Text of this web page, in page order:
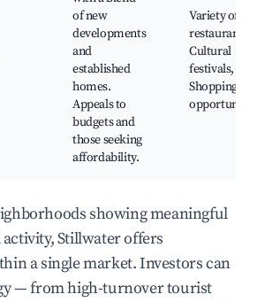
of new
developments
and
established
homes.
Appeals to
budgets and
those seeking
affordability.
Variety of
restaurants,
Cultural
festivals,
Shopping
showing meaningful
Stillwater offers
a single market. Investors can
— from high-turnover tourist